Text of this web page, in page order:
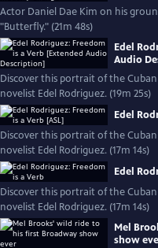
Actor Daniel Dae Kim on his
"Butterfly." (21m 48s)
Edel
Audio
Discover this portrait of the
novelist Edel Rodriguez. (19m 25s)
Edel
Discover this portrait of the
novelist Edel Rodriguez. (17m 14s)
Edel
Discover this portrait of the
novelist Edel Rodriguez. (17m 14s)
Mel
show